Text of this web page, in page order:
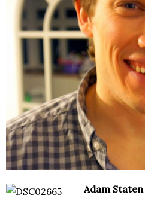
Adam Staten